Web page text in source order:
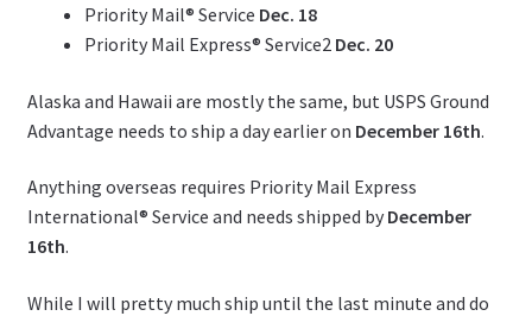
Priority Mail® Service Dec. 18
Priority Mail Express® Service2 Dec. 20
Alaska and Hawaii are mostly the same, but USPS Ground
Advantage needs to ship a day earlier on December 16th.
Anything overseas requires Priority Mail Express
International® Service and needs shipped by December
16th.
While I will pretty much ship until the last minute and do